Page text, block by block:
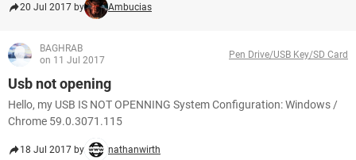
20 Jul 2017 by Ambucias
BAGHRAB
on 11 Jul 2017
Pen Drive/USB Key/SD Card
Usb not opening
Hello, my USB IS NOT OPENNING System Configuration: Windows /
Chrome 59.0.3071.115
18 Jul 2017 by nathanwirth